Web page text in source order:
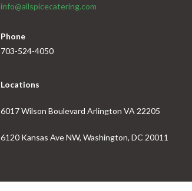
info@allspicecatering.com
Phone
703-524-4050
Locations
6017 Wilson Boulevard Arlington VA 22205
6120 Kansas Ave NW, Washington, DC 20011